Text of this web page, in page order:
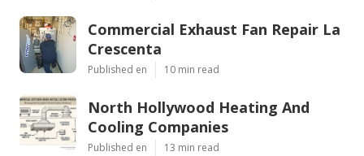
Commercial Exhaust Fan Repair La
Crescenta
Published en 10 min read
North Hollywood Heating And
Cooling Companies
Published en 13 min read